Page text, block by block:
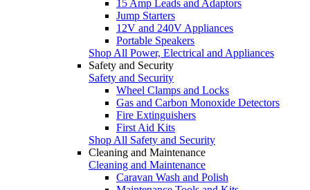
15 Amp Leads and Adaptors
Jump Starters
12V and 240V Appliances
Portable Speakers
Shop All Power, Electrical and Appliances
Safety and Security
Safety and Security
Wheel Clamps and Locks
Gas and Carbon Monoxide Detectors
Fire Extinguishers
First Aid Kits
Shop All Safety and Security
Cleaning and Maintenance
Cleaning and Maintenance
Caravan Wash and Polish